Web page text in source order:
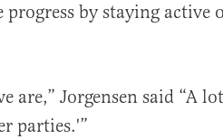
by staying active
are,” Jorgensen said “A
parties.'”